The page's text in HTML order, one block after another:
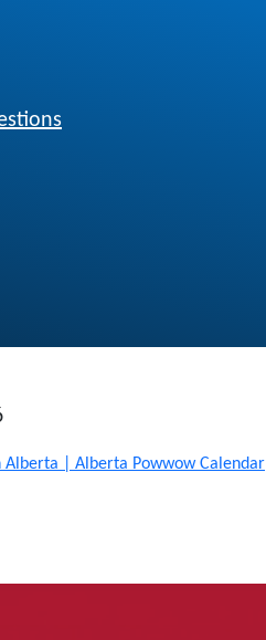
Alberta | Alberta Powwow Calendar